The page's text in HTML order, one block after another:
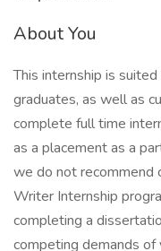
About You
This internship is
graduates, as well as
complete full time
as a placement as a
we do not
Writer Internship
completing a
competing demands of